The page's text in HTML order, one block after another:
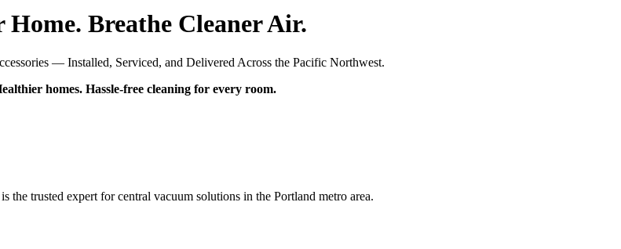
Home. Breathe Cleaner Air.
— Installed, Serviced, and Delivered Across the Pacific Northwest.
homes. Hassle-free cleaning for every room.
trusted expert for central vacuum solutions in the Portland metro area.